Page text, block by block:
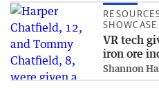
SHOWCASE
VR tech
iron ore
Shannon